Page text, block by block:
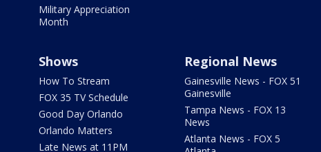
Military Appreciation
Month
Shows
How To Stream
FOX 35 TV Schedule
Good Day Orlando
Orlando Matters
Late News at 11PM
Regional News
Gainesville News - FOX 51
Gainesville
Tampa News - FOX 13
News
Atlanta News - FOX 5